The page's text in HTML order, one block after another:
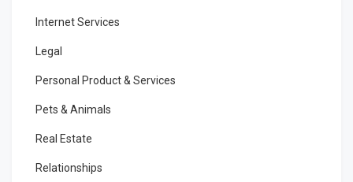
Internet Services
Legal
Personal Product & Services
Pets & Animals
Real Estate
Relationships